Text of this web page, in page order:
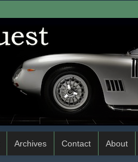
Archives Contact About